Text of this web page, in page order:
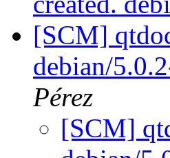
[SCM]
debian/
Pérez
[SCM]